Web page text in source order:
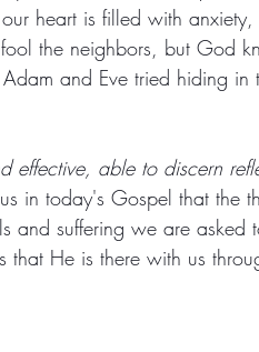
heart is filled with anxiety,
the neighbors, but God
and Eve tried hiding in
effective, able to discern
in today's Gospel that the
and suffering we are asked
that He is there with us